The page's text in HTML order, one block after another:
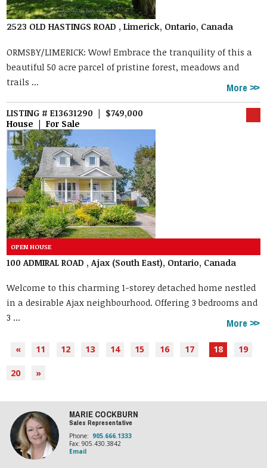
2523 OLD HASTINGS ROAD , Limerick, Ontario, Canada
ORMSBY/LIMERICK: Wow! Embrace the tranquility of this a
beautiful 50 acre parcel of pristine forest, meadows and
trails ...
More
LISTING # E13631290 | $749,000
House | For Sale
100 ADMIRAL ROAD , Ajax (South East), Ontario, Canada
Welcome to this charming 1-storey detached home nestled
in a desirable Ajax neighbourhood. Offering 3 bedrooms and
3 ...
More
« 11 12 13 14 15 16 17 18 19
20 »
MARIE COCKBURN
Sales Representative
Phone: 905.666.1333
Fax: 905.430.3842
Email